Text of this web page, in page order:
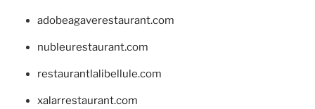
adobeagaverestaurant.com
nubleurestaurant.com
restaurantlalibellule.com
xalarrestaurant.com